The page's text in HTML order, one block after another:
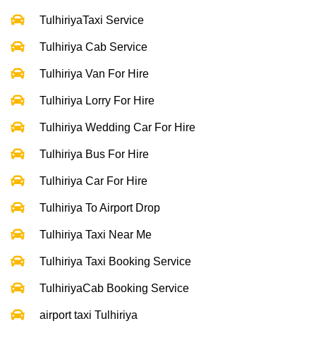
TulhiriyaTaxi Service
Tulhiriya Cab Service
Tulhiriya Van For Hire
Tulhiriya Lorry For Hire
Tulhiriya Wedding Car For Hire
Tulhiriya Bus For Hire
Tulhiriya Car For Hire
Tulhiriya To Airport Drop
Tulhiriya Taxi Near Me
Tulhiriya Taxi Booking Service
TulhiriyaCab Booking Service
airport taxi Tulhiriya